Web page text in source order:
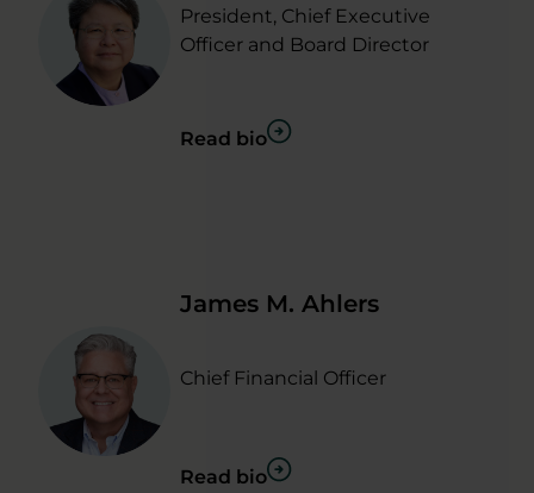
President, Chief Executive
Officer and Board Director
Read bio
James M. Ahlers
Chief Financial Officer
Read bio